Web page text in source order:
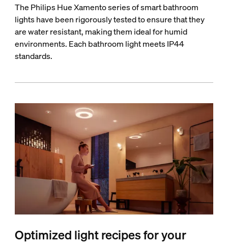
The Philips Hue Xamento series of smart bathroom
lights have been rigorously tested to ensure that they
are water resistant, making them ideal for humid
environments. Each bathroom light meets IP44
standards.
Optimized light recipes for your